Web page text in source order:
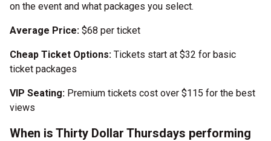
on the event and what packages you select.
Average Price: $68 per ticket
Cheap Ticket Options: Tickets start at $32 for basic
ticket packages
VIP Seating: Premium tickets cost over $115 for the best
views
When is Thirty Dollar Thursdays performing